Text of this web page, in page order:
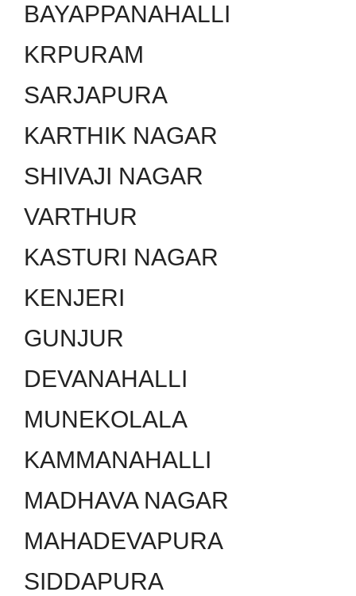
BAYAPPANAHALLI
KRPURAM
SARJAPURA
KARTHIK NAGAR
SHIVAJI NAGAR
VARTHUR
KASTURI NAGAR
KENJERI
GUNJUR
DEVANAHALLI
MUNEKOLALA
KAMMANAHALLI
MADHAVA NAGAR
MAHADEVAPURA
SIDDAPURA